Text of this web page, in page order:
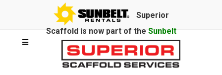
Superior
Scaffold is now part of the Sunbelt
Rentalsfamily.